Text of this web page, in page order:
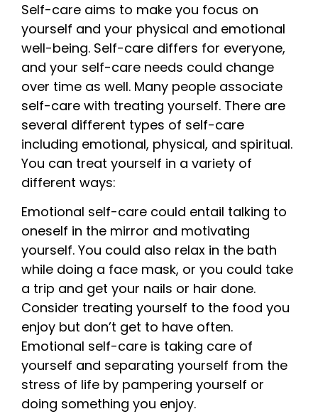
Self-care aims to make you focus on
yourself and your physical and emotional
well-being. Self-care differs for everyone,
and your self-care needs could change
over time as well. Many people associate
self-care with treating yourself. There are
several different types of self-care
including emotional, physical, and spiritual.
You can treat yourself in a variety of
different ways:
Emotional self-care could entail talking to
oneself in the mirror and motivating
yourself. You could also relax in the bath
while doing a face mask, or you could take
a trip and get your nails or hair done.
Consider treating yourself to the food you
enjoy but don’t get to have often.
Emotional self-care is taking care of
yourself and separating yourself from the
stress of life by pampering yourself or
doing something you enjoy.